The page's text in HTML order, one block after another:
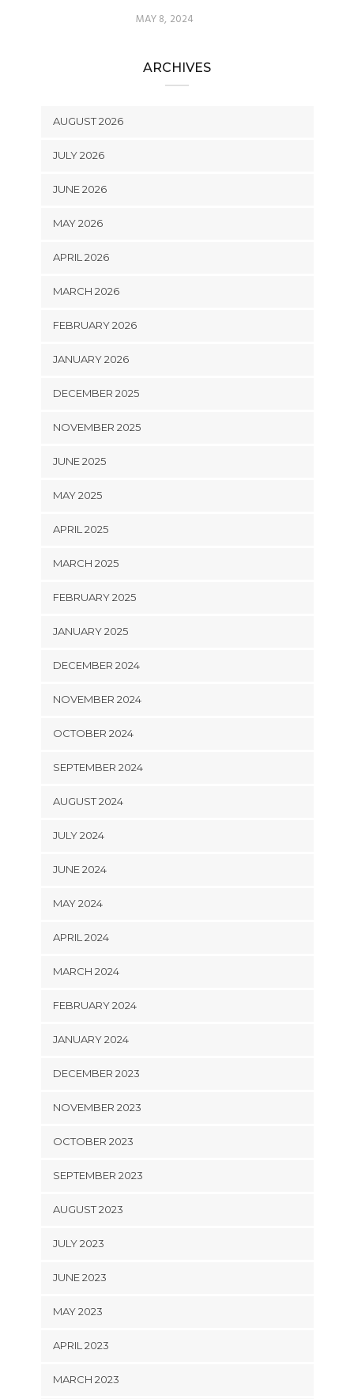
MAY 8, 2024
ARCHIVES
AUGUST 2026
JULY 2026
JUNE 2026
MAY 2026
APRIL 2026
MARCH 2026
FEBRUARY 2026
JANUARY 2026
DECEMBER 2025
NOVEMBER 2025
JUNE 2025
MAY 2025
APRIL 2025
MARCH 2025
FEBRUARY 2025
JANUARY 2025
DECEMBER 2024
NOVEMBER 2024
OCTOBER 2024
SEPTEMBER 2024
AUGUST 2024
JULY 2024
JUNE 2024
MAY 2024
APRIL 2024
MARCH 2024
FEBRUARY 2024
JANUARY 2024
DECEMBER 2023
NOVEMBER 2023
OCTOBER 2023
SEPTEMBER 2023
AUGUST 2023
JULY 2023
JUNE 2023
MAY 2023
APRIL 2023
MARCH 2023